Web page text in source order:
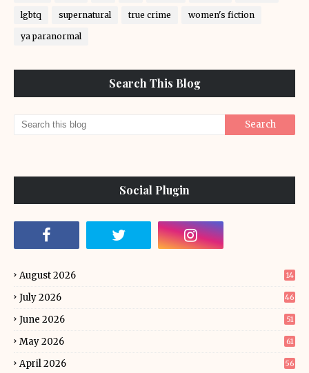
lgbtq supernatural true crime women's fiction
ya paranormal
Search This Blog
Social Plugin
August 2026 14
July 2026 46
June 2026 51
May 2026 61
April 2026 56